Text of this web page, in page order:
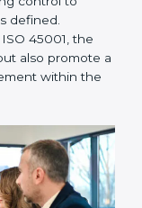
in ISO
to meet
or
OHSMS